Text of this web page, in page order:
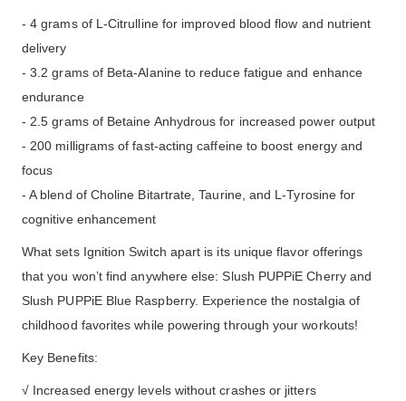
- 4 grams of L-Citrulline for improved blood flow and nutrient
delivery
- 3.2 grams of Beta-Alanine to reduce fatigue and enhance
endurance
- 2.5 grams of Betaine Anhydrous for increased power output
- 200 milligrams of fast-acting caffeine to boost energy and
focus
- A blend of Choline Bitartrate, Taurine, and L-Tyrosine for
cognitive enhancement
What sets Ignition Switch apart is its unique flavor offerings
that you won’t find anywhere else: Slush PUPPiE Cherry and
Slush PUPPiE Blue Raspberry. Experience the nostalgia of
childhood favorites while powering through your workouts!
Key Benefits:
√ Increased energy levels without crashes or jitters